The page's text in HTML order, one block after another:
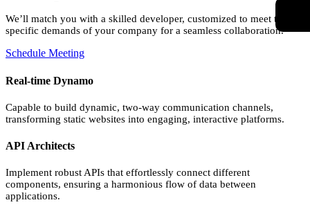
We’ll match you with a skilled developer, customized to meet the
specific demands of your company for a seamless collaboration.
Schedule Meeting
Real-time Dynamo
Capable to build dynamic, two-way communication channels,
transforming static websites into engaging, interactive platforms.
API Architects
Implement robust APIs that effortlessly connect different
components, ensuring a harmonious flow of data between
applications.